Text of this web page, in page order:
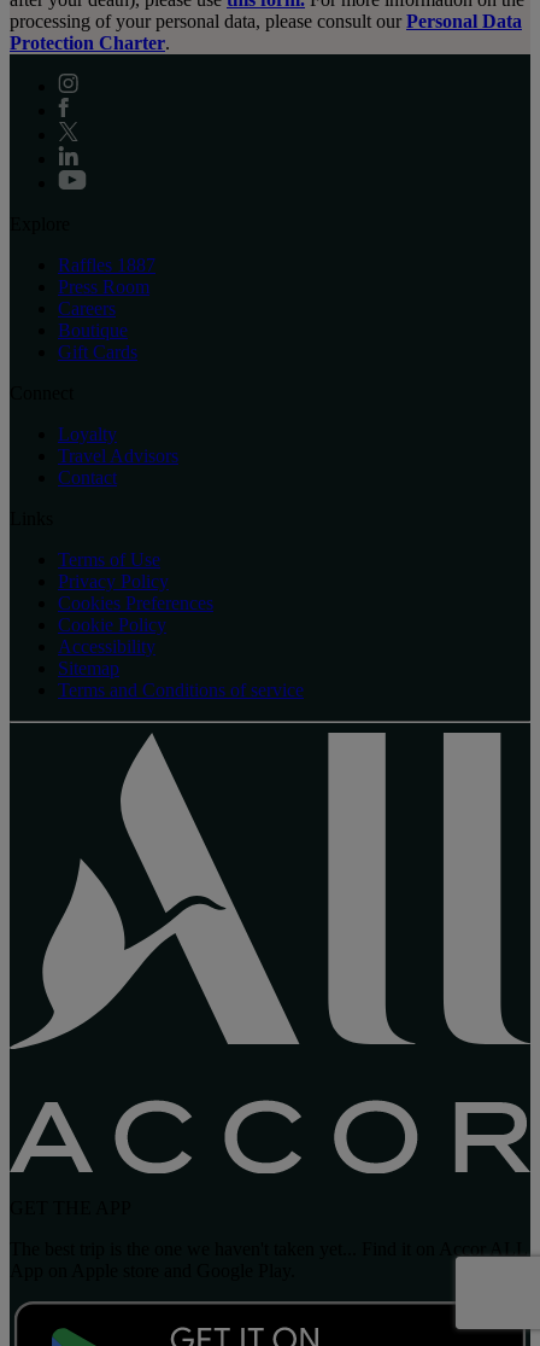
processing of your personal data, please consult our Personal Data
Protection Charter.
Raffles 1887
Press Room
Careers
Boutique
Gift Cards
Loyalty
Travel Advisors
Contact
Terms of Use
Privacy Policy
Cookies Preferences
Cookie Policy
Accessibility
Sitemap
Terms and Conditions of service